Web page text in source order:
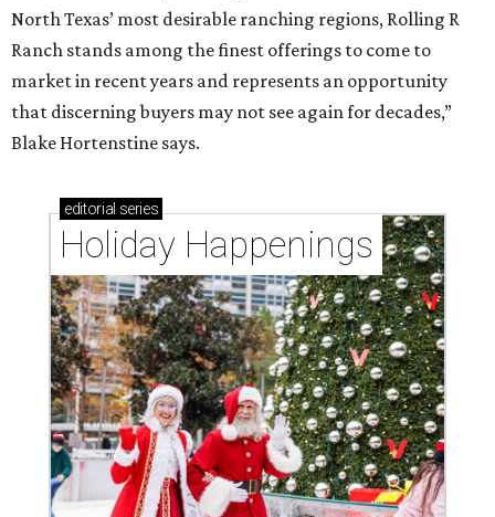
North Texas’ most desirable ranching regions, Rolling R
Ranch stands among the finest offerings to come to
market in recent years and represents an opportunity
that discerning buyers may not see again for decades,”
Blake Hortenstine says.
editorial series
Holiday Happenings